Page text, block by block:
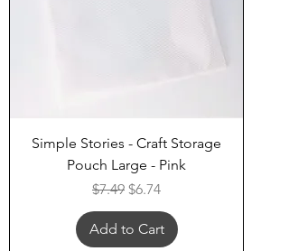
Simple Stories - Craft Storage
Pouch Large - Pink
Regular Price
$7.49 Sale Price
$6.74
Add to Cart